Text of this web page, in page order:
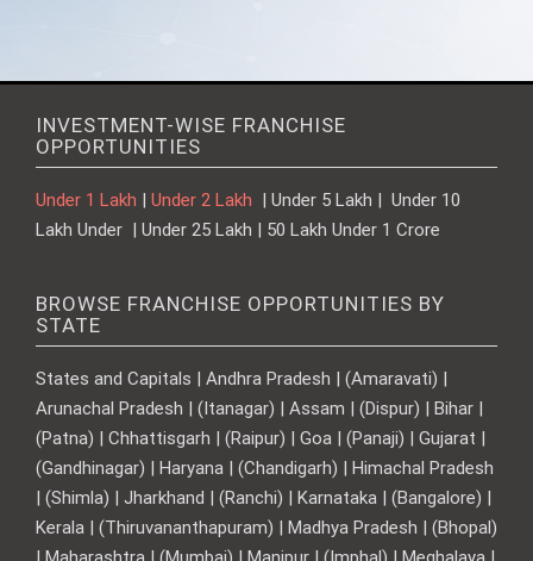
INVESTMENT-WISE FRANCHISE
OPPORTUNITIES
Under 1 Lakh Under 2 Lakh
| Under 5 Lakh | Under 10
Lakh Under | Under 25 Lakh | 50 Lakh Under 1 Crore
BROWSE FRANCHISE OPPORTUNITIES BY
STATE
States and Capitals | Andhra Pradesh | (Amaravati) |
Arunachal Pradesh | (Itanagar) | Assam | (Dispur) | Bihar |
(Patna) | Chhattisgarh | (Raipur) | Goa | (Panaji) | Gujarat |
(Gandhinagar) | Haryana | (Chandigarh) | Himachal Pradesh
| (Shimla) | Jharkhand | (Ranchi) | Karnataka | (Bangalore) |
Kerala | (Thiruvananthapuram) | Madhya Pradesh | (Bhopal)